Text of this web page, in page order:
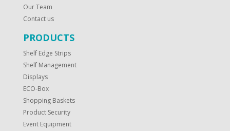
Our Team
Contact us
PRODUCTS
Shelf Edge Strips
Shelf Management
Displays
ECO-Box
Shopping Baskets
Product Security
Event Equipment